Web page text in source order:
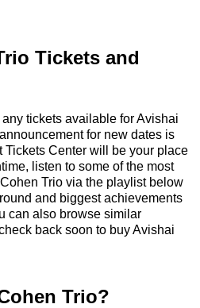
Tickets and
tickets available for Avishai
for new dates is
Tickets Center will be your place
listen to some of the most
Trio via the playlist below
and biggest achievements
can also browse similar
back soon to buy Avishai
Trio?